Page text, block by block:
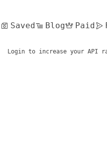
Saved Blog Paid
Login to increase your API